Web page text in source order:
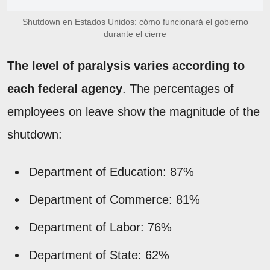
Shutdown en Estados Unidos: cómo funcionará el gobierno
durante el cierre
The level of paralysis varies according to
each federal agency. The percentages of
employees on leave show the magnitude of the
shutdown:
Department of Education: 87%
Department of Commerce: 81%
Department of Labor: 76%
Department of State: 62%